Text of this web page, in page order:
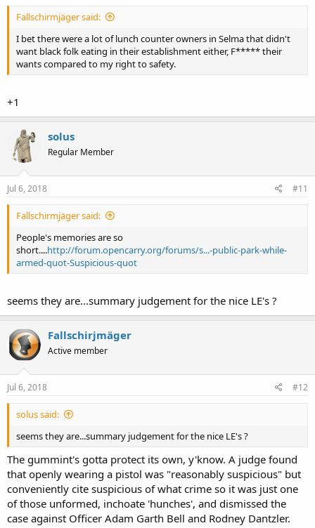
Fallschirmjäger said:
I bet there were a lot of lunch counter owners in Selma that didn't
want black folk eating in their establishment either, F***** their
wants compared to my right to safety.
+1
solus
Regular Member
Jul 6, 2018 #11
Fallschirmjäger said:
People's memories are so
short....http://forum.opencarry.org/forums/s...-public-park-while-
armed-quot-Suspicious-quot
seems they are...summary judgement for the nice LE's ?
Fallschirjmäger
Active member
Jul 6, 2018 #12
solus said:
seems they are...summary judgement for the nice LE's ?
The gummint's gotta protect its own, y'know. A judge found
that openly wearing a pistol was "reasonably suspicious" but
conveniently cite suspicious of what crime so it was just one
of those unformed, inchoate 'hunches', and dismissed the
case against Officer Adam Garth Bell and Rodney Dantzler.